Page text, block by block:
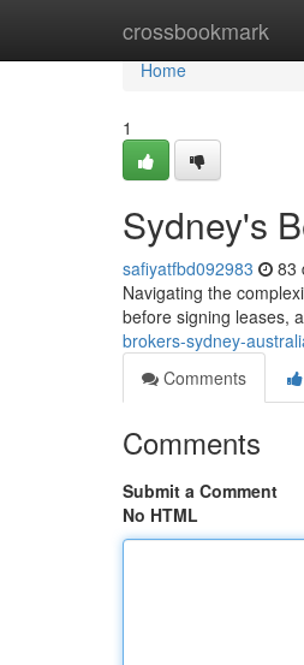
crossbookmark
Home
Home
1
Sydney's
safiyatfbd092983 83
Navigating the
before signing leases,
brokers-sydney-
Comments
Comments
Submit a Comment
No HTML